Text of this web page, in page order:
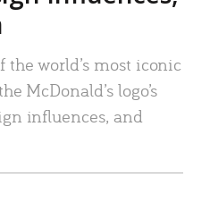
the world’s most iconic
McDonald’s logo’s
influences, and